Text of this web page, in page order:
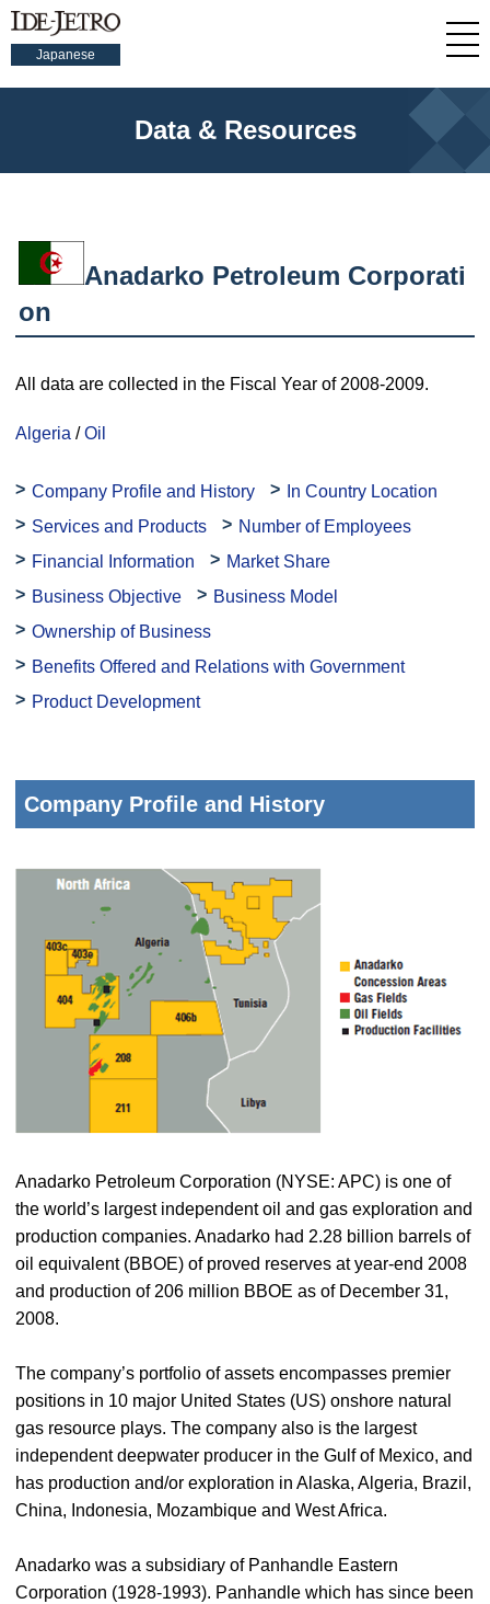
Japanese
Data & Resources
Anadarko Petroleum Corporati
on
All data are collected in the Fiscal Year of 2008-2009.
Algeria /Oil
Company Profile and History
In Country Location
Services and Products
Number of Employees
Financial Information
Market Share
Business Objective
Business Model
Ownership of Business
Benefits Offered and Relations with Government
Product Development
Company Profile and History
Anadarko Petroleum Corporation (NYSE: APC) is one of
the world’s largest independent oil and gas exploration and
production companies. Anadarko had 2.28 billion barrels of
oil equivalent (BBOE) of proved reserves at year-end 2008
and production of 206 million BBOE as of December 31,
2008.
The company’s portfolio of assets encompasses premier
positions in 10 major United States (US) onshore natural
gas resource plays. The company also is the largest
independent deepwater producer in the Gulf of Mexico, and
has production and/or exploration in Alaska, Algeria, Brazil,
China, Indonesia, Mozambique and West Africa.
Anadarko was a subsidiary of Panhandle Eastern
Corporation (1928-1993). Panhandle which has since been